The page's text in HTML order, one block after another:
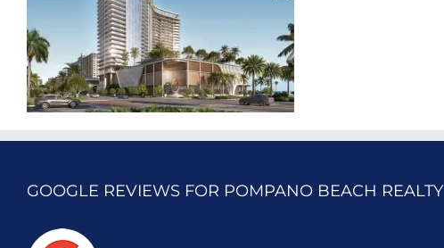
GOOGLE REVIEWS FOR POMPANO BEACH REALTY